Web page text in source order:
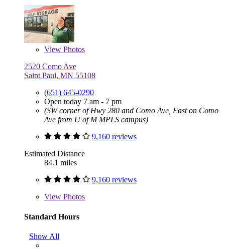
View Photos
2520 Como Ave
Saint Paul, MN 55108
(651) 645-0290
Open today 7 am - 7 pm
(SW corner of Hwy 280 and Como Ave, East on Como
Ave from U of M MPLS campus)
9,160 reviews
Estimated Distance
84.1 miles
9,160 reviews
View Photos
Standard Hours
Show All